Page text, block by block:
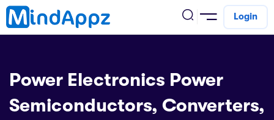
Arrival
Store
Login
Power Electronics Power
Semiconductors, Converters,